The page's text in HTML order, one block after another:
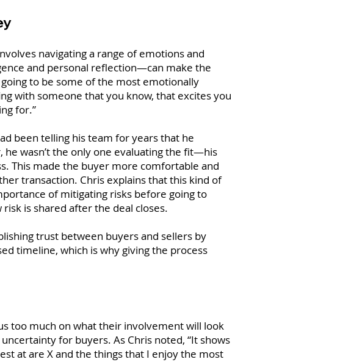
navigating a range of emotions and
and personal reflection—can make the
to be some of the most emotionally
with someone that you know, that excites you
for.”
been telling his team for years that he
wasn’t the only one evaluating the fit—his
This made the buyer more comfortable and
transaction. Chris explains that this kind of
of mitigating risks before going to
is shared after the deal closes.
trust between buyers and sellers by
timeline, which is why giving the process
too much on what their involvement will look
for buyers. As Chris noted, “It shows
at are X and the things that I enjoy the most